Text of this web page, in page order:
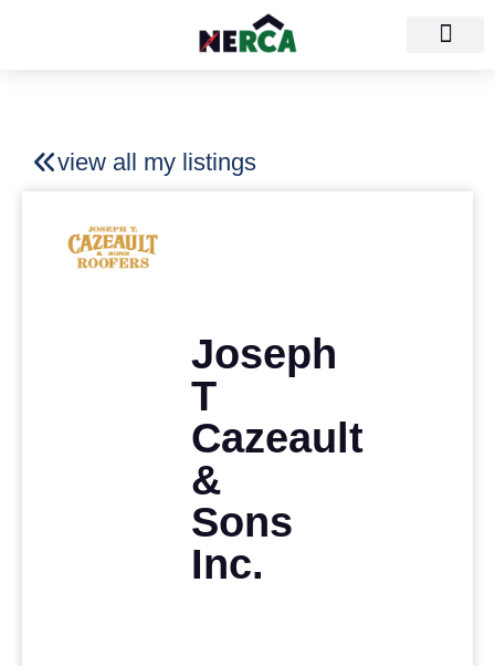
view all my listings
Joseph
T
Cazeault
&
Sons
Inc.